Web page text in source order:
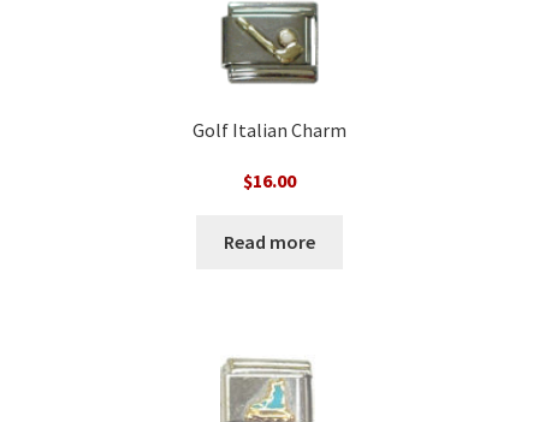
Golf Italian Charm
$16.00
Read more